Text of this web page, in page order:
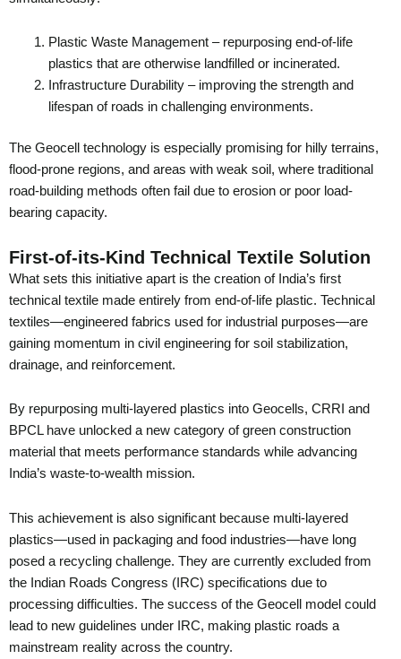
Plastic Waste Management – repurposing end-of-life
plastics that are otherwise landfilled or incinerated.
Infrastructure Durability – improving the strength and
lifespan of roads in challenging environments.
The Geocell technology is especially promising for hilly terrains,
flood-prone regions, and areas with weak soil, where traditional
road-building methods often fail due to erosion or poor load-
bearing capacity.
First-of-its-Kind Technical Textile Solution
What sets this initiative apart is the creation of India’s first
technical textile made entirely from end-of-life plastic. Technical
textiles—engineered fabrics used for industrial purposes—are
gaining momentum in civil engineering for soil stabilization,
drainage, and reinforcement.
By repurposing multi-layered plastics into Geocells, CRRI and
BPCL have unlocked a new category of green construction
material that meets performance standards while advancing
India’s waste-to-wealth mission.
This achievement is also significant because multi-layered
plastics—used in packaging and food industries—have long
posed a recycling challenge. They are currently excluded from
the Indian Roads Congress (IRC) specifications due to
processing difficulties. The success of the Geocell model could
lead to new guidelines under IRC, making plastic roads a
mainstream reality across the country.